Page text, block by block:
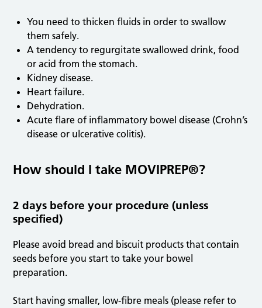
You need to thicken fluids in order to swallow
them safely.
A tendency to regurgitate swallowed drink, food
or acid from the stomach.
Kidney disease.
Heart failure.
Dehydration.
Acute flare of inflammatory bowel disease (Crohn’s
disease or ulcerative colitis).
How should I take MOVIPREP®?
2 days before your procedure (unless
specified)
Please avoid bread and biscuit products that contain
seeds before you start to take your bowel
preparation.
Start having smaller, low-fibre meals (please refer to